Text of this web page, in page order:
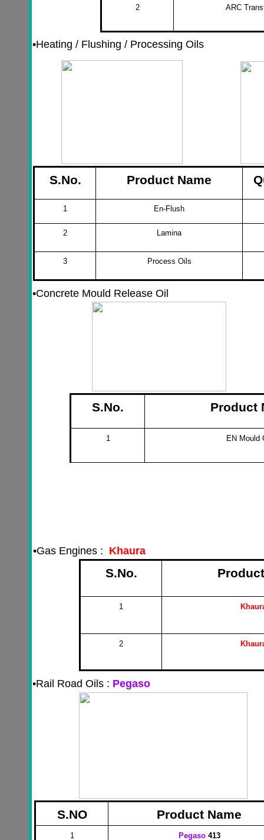
2 ARC
•Heating / Flushing / Processing Oils
S.No. Product Name
1 En-Flush
2 Lamina
3 Process Oils
•Concrete Mould Release Oil
S.No. Product
1 EN Mould
•Gas Engines : Khaura
S.No.
1
2
•Rail Road Oils : Pegaso
S.NO Product Name
1 Pegaso 413